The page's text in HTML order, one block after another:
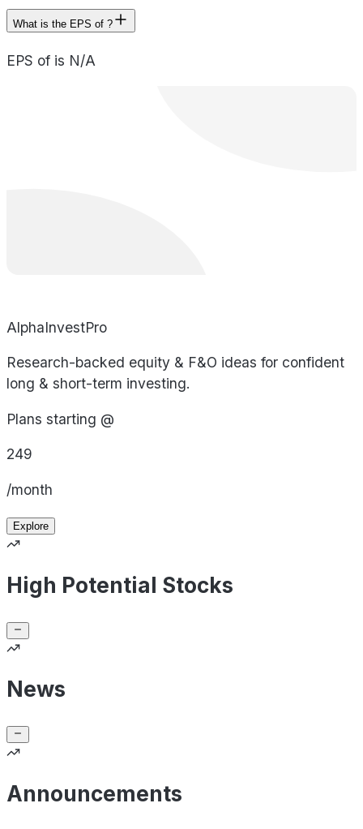
What is the EPS of ?
EPS of is N/A
AlphaInvestPro
Research-backed equity & F&O ideas for confident
long & short-term investing.
Plans starting @
249
/month
Explore
High Potential Stocks
News
Announcements